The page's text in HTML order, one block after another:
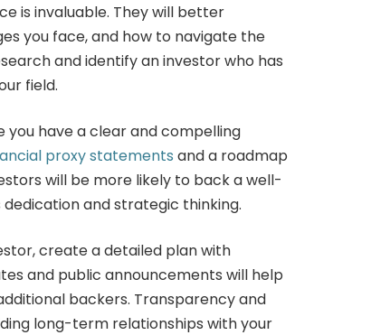
is invaluable. They will better
you face, and how to navigate the
and identify an investor who has
field.
have a clear and compelling
proxy statements and a roadmap
will be more likely to back a well-
and strategic thinking.
create a detailed plan with
and public announcements will help
backers. Transparency and
long-term relationships with your